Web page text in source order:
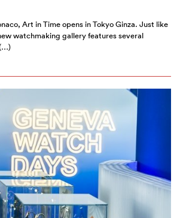
Art in Time opens in Tokyo Ginza. Just like
watchmaking gallery features several